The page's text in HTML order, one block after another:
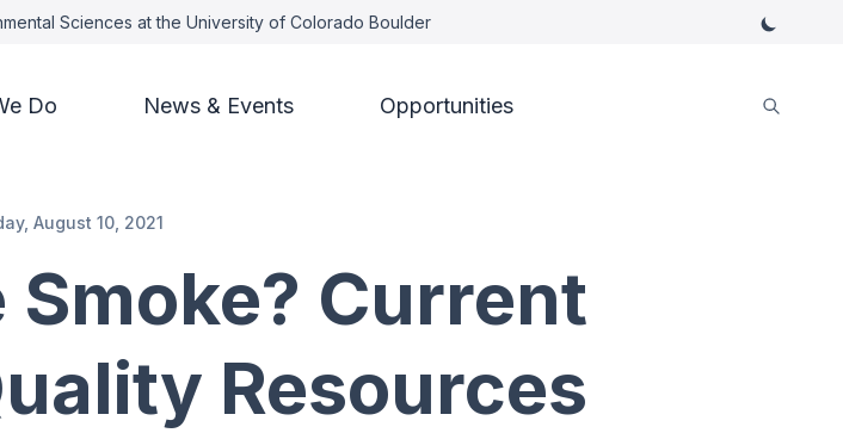
Sciences at the University of Colorado Boulder
Do News & Events Opportunities
August 10, 2021
Smoke? Current
Resources